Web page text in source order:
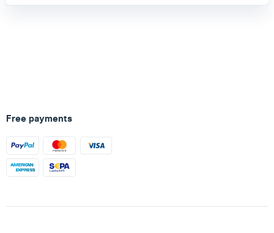
Free payments